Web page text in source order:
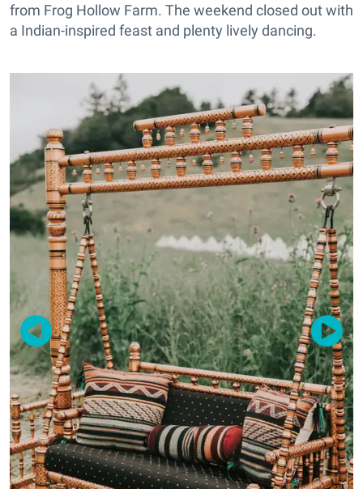
from Frog Hollow Farm. The weekend closed out with
a Indian-inspired feast and plenty lively dancing.